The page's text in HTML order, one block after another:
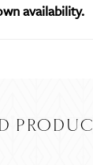
availability.